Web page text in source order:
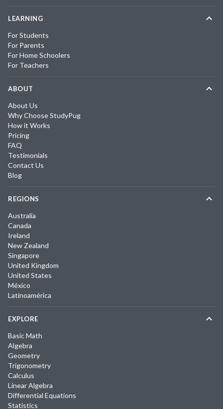
LEARNING
For Students
For Parents
For Home Schoolers
For Teachers
ABOUT
About Us
Why Choose StudyPug
How it Works
Pricing
FAQ
Testimonials
Contact Us
Blog
REGIONS
Australia
Canada
Ireland
New Zealand
Singapore
United Kingdom
United States
México
Latinoamérica
EXPLORE
Basic Math
Algebra
Geometry
Trigonometry
Calculus
Linear Algebra
Differential Equations
Statistics